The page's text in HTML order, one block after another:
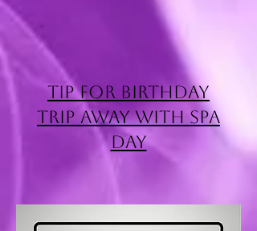
Tip for Birthday
Trip Away with Spa
Day